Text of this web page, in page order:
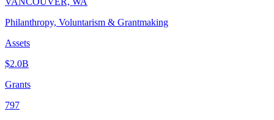
Philanthropy, Voluntarism & Grantmaking
Assets
$2.0B
Grants
797